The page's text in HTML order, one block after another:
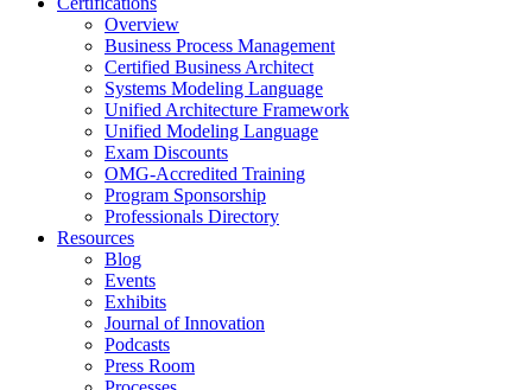
Overview
Business Process Management
Certified Business Architect
Systems Modeling Language
Unified Architecture Framework
Unified Modeling Language
Exam Discounts
OMG-Accredited Training
Program Sponsorship
Professionals Directory
Resources
Blog
Events
Exhibits
Journal of Innovation
Podcasts
Press Room